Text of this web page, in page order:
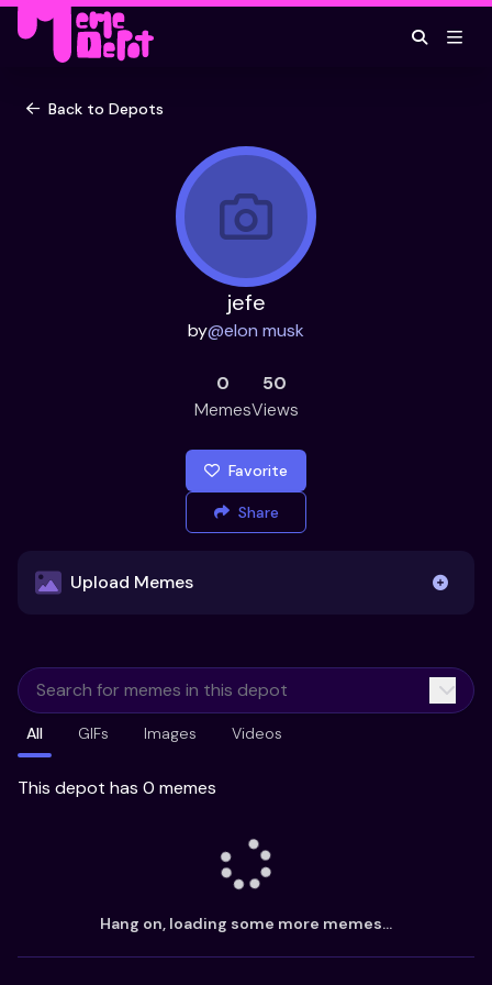
Back to Depots
jefe
by@elon musk
0
Memes
50
Views
Favorite
Share
Upload Memes
Already have existing memes?
Import from
All GIFs Images Videos
This depot has 0 memes
Hang on, loading some more memes...